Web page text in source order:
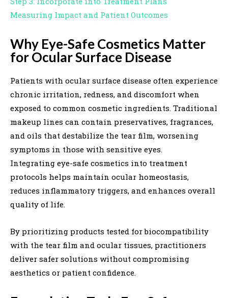
Measuring Impact and Patient Outcomes
Why Eye-Safe Cosmetics Matter
for Ocular Surface Disease
Patients with ocular surface disease often experience
chronic irritation, redness, and discomfort when
exposed to common cosmetic ingredients. Traditional
makeup lines can contain preservatives, fragrances,
and oils that destabilize the tear film, worsening
symptoms in those with sensitive eyes.
Integrating eye-safe cosmetics into treatment
protocols helps maintain ocular homeostasis,
reduces inflammatory triggers, and enhances overall
quality of life.
By prioritizing products tested for biocompatibility
with the tear film and ocular tissues, practitioners
deliver safer solutions without compromising
aesthetics or patient confidence.